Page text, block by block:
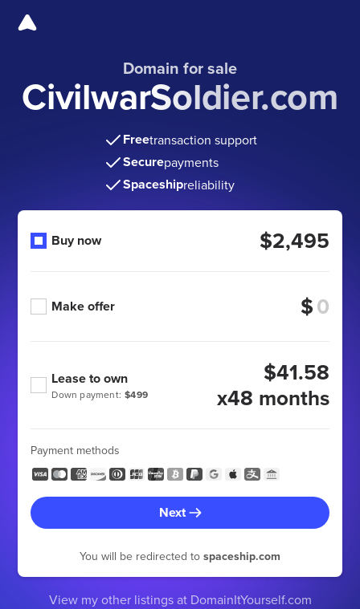
Domain for sale
CivilwarSoldier.com
Freetransaction support
Securepayments
Spaceshipreliability
Buy now $2,495
Make offer $
Down payment: $499
Lease to own
$41.58
x48 months
Payment methods
Next
You will be redirected to spaceship.com
View my other listings at DomainItYourself.com